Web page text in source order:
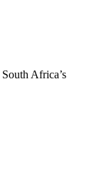
Africa’s